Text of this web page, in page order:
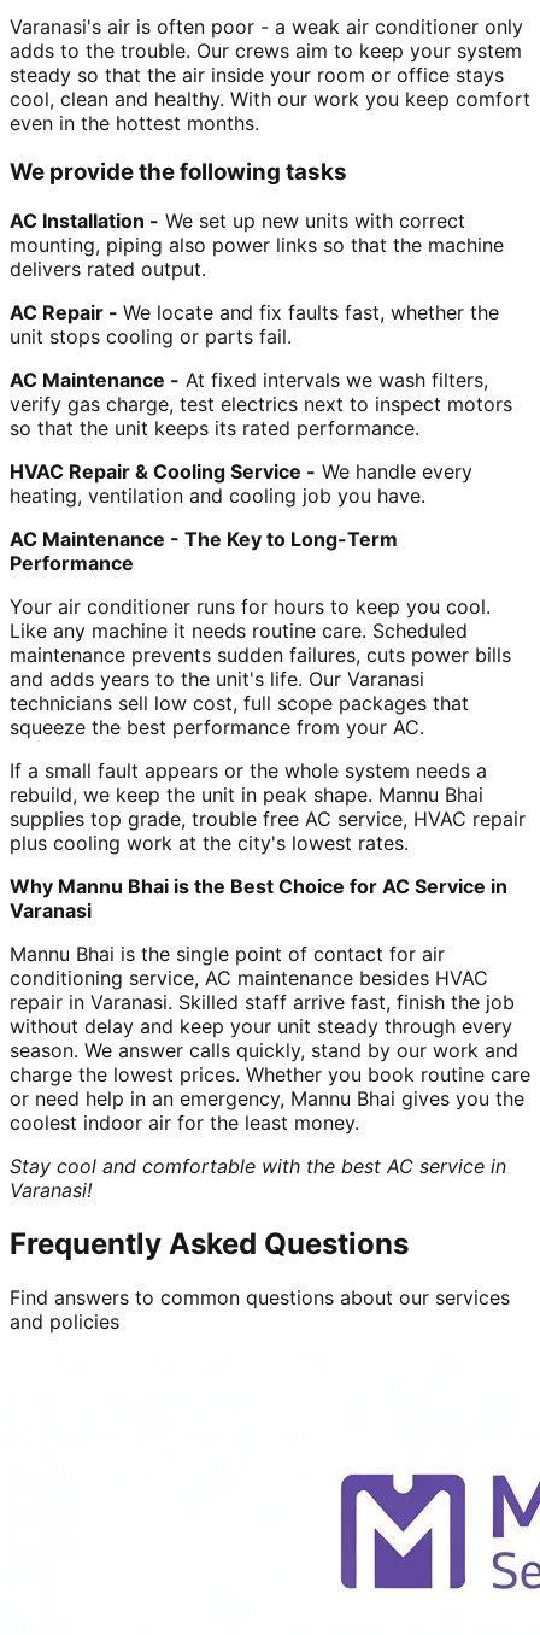
Varanasi's air is often poor - a weak air conditioner only
adds to the trouble. Our crews aim to keep your system
steady so that the air inside your room or office stays
cool, clean and healthy. With our work you keep comfort
even in the hottest months.
We provide the following tasks
AC Installation - We set up new units with correct
mounting, piping also power links so that the machine
delivers rated output.
AC Repair - We locate and fix faults fast, whether the
unit stops cooling or parts fail.
AC Maintenance - At fixed intervals we wash filters,
verify gas charge, test electrics next to inspect motors
so that the unit keeps its rated performance.
HVAC Repair & Cooling Service - We handle every
heating, ventilation and cooling job you have.
AC Maintenance - The Key to Long-Term
Performance
Your air conditioner runs for hours to keep you cool.
Like any machine it needs routine care. Scheduled
maintenance prevents sudden failures, cuts power bills
and adds years to the unit's life. Our Varanasi
technicians sell low cost, full scope packages that
squeeze the best performance from your AC.
If a small fault appears or the whole system needs a
rebuild, we keep the unit in peak shape. Mannu Bhai
supplies top grade, trouble free AC service, HVAC repair
plus cooling work at the city's lowest rates.
Why Mannu Bhai is the Best Choice for AC Service in
Varanasi
Mannu Bhai is the single point of contact for air
conditioning service, AC maintenance besides HVAC
repair in Varanasi. Skilled staff arrive fast, finish the job
without delay and keep your unit steady through every
season. We answer calls quickly, stand by our work and
charge the lowest prices. Whether you book routine care
or need help in an emergency, Mannu Bhai gives you the
coolest indoor air for the least money.
Stay cool and comfortable with the best AC service in
Varanasi!
Frequently Asked Questions
Find answers to common questions about our services
and policies